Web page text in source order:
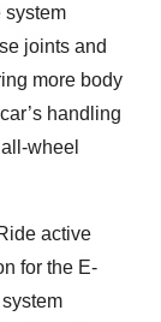
system
joints and
more body
handling
wheel
active
for the E-